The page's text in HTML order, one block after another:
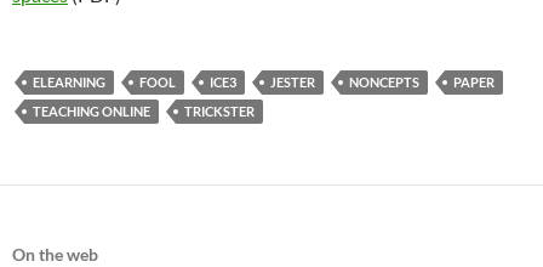
ELEARNING FOOL ICE3 JESTER NONCEPTS
PAPER
TEACHING ONLINE
TRICKSTER
On the web